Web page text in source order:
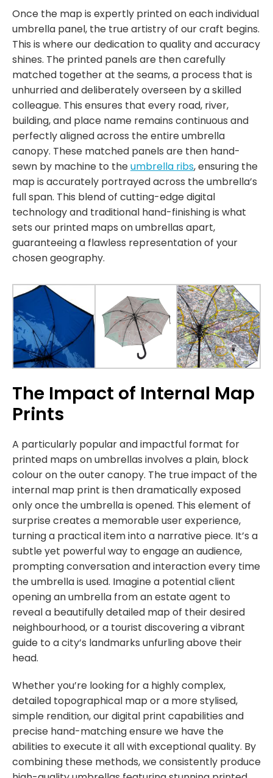
Once the map is expertly printed on each individual
umbrella panel, the true artistry of our craft begins.
This is where our dedication to quality and accuracy
shines. The printed panels are then carefully
matched together at the seams, a process that is
unhurried and deliberately overseen by a skilled
colleague. This ensures that every road, river,
building, and place name remains continuous and
perfectly aligned across the entire umbrella
canopy. These matched panels are then hand-
sewn by machine to theumbrella ribs, ensuring the
map is accurately portrayed across the umbrella’s
full span. This blend of cutting-edge digital
technology and traditional hand-finishing is what
sets our printed maps on umbrellas apart,
guaranteeing a flawless representation of your
chosen geography.
The Impact of Internal Map
Prints
A particularly popular and impactful format for
printed maps on umbrellas involves a plain, block
colour on the outer canopy. The true impact of the
internal map print is then dramatically exposed
only once the umbrella is opened. This element of
surprise creates a memorable user experience,
turning a practical item into a narrative piece. It’s a
subtle yet powerful way to engage an audience,
prompting conversation and interaction every time
the umbrella is used. Imagine a potential client
opening an umbrella from an estate agent to
reveal a beautifully detailed map of their desired
neighbourhood, or a tourist discovering a vibrant
guide to a city’s landmarks unfurling above their
head.
Whether you’re looking for a highly complex,
detailed topographical map or a more stylised,
simple rendition, our digital print capabilities and
precise hand-matching ensure we have the
abilities to execute it all with exceptional quality. By
combining these methods, we consistently produce